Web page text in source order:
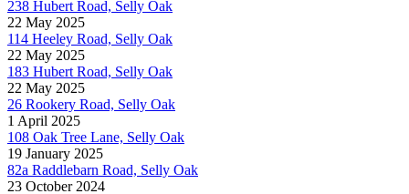
238 Hubert Road, Selly Oak
22 May 2025
114 Heeley Road, Selly Oak
22 May 2025
183 Hubert Road, Selly Oak
22 May 2025
26 Rookery Road, Selly Oak
1 April 2025
108 Oak Tree Lane, Selly Oak
19 January 2025
82a Raddlebarn Road, Selly Oak
23 October 2024